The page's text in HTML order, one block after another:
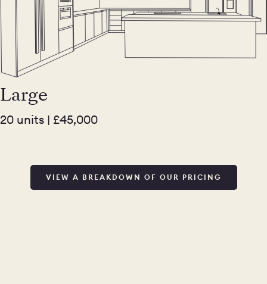
Large
20 units | £45,000
VIEW A BREAKDOWN OF OUR PRICING